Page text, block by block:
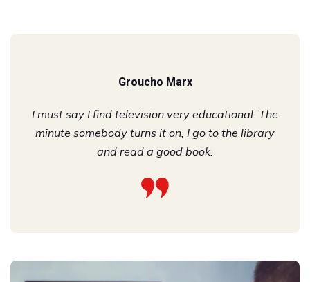
Groucho Marx
I must say I find television very educational. The
minute somebody turns it on, I go to the library
and read a good book.